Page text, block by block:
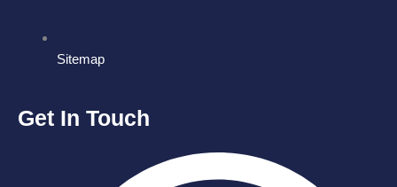
Sitemap
Get In Touch